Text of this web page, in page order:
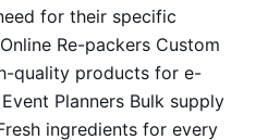
for their specific
Re-packers Custom
quality products for e-
Planners Bulk supply
ingredients for every